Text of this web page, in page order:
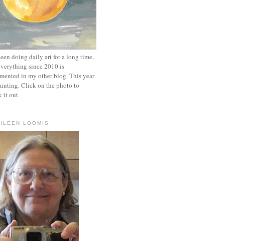
doing daily art for a long time,
since 2010 is
in my other blog. This year
Click on the photo to
it out.
LOOMIS